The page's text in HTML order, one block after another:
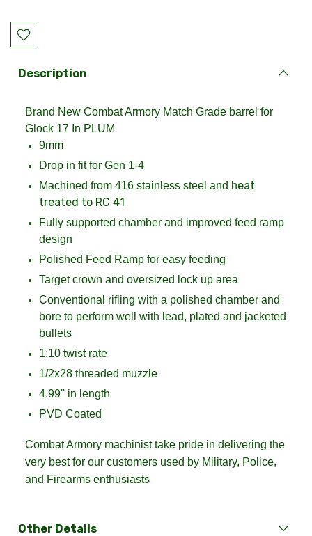
Current
Stock:
Description
Brand New Combat Armory Match Grade barrel for
Glock 17 In PLUM
9mm
Drop in fit for Gen 1-4
Machined from 416 stainless steel and heat
treated to RC 41
Fully supported chamber and improved feed ramp
design
Polished Feed Ramp for easy feeding
Target crown and oversized lock up area
Conventional rifling with a polished chamber and
bore to perform well with lead, plated and jacketed
bullets
1:10 twist rate
1/2x28 threaded muzzle
4.99'' in length
PVD Coated
Combat Armory machinist take pride in delivering the
very best for our customers used by Military, Police,
and Firearms enthusiasts
Other Details